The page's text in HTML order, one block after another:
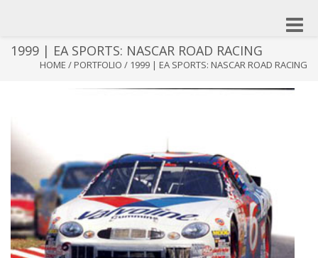
Toggle
1999 | EA SPORTS: NASCAR ROAD RACING
HOME / PORTFOLIO / 1999 | EA SPORTS: NASCAR ROAD RACING